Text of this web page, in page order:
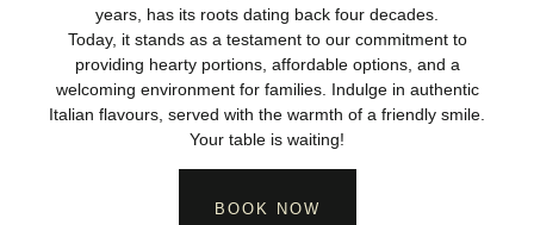
years, has its roots dating back four decades.
Today, it stands as a testament to our commitment to
providing hearty portions, affordable options, and a
welcoming environment for families. Indulge in authentic
Italian flavours, served with the warmth of a friendly smile.
Your table is waiting!
BOOK NOW